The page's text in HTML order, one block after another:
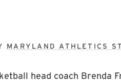
MARYLAND ATHLETICS
head coach Brenda